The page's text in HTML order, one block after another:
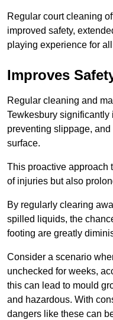
Regular court cleaning
improved safety,
playing experience for
Improves
Regular cleaning and
Tewkesbury significantly
preventing slippage,
surface.
This proactive approach
of injuries but also
By regularly clearing
spilled liquids, the
footing are greatly
Consider a scenario
unchecked for weeks,
this can lead to mould
and hazardous. With
dangers like these can